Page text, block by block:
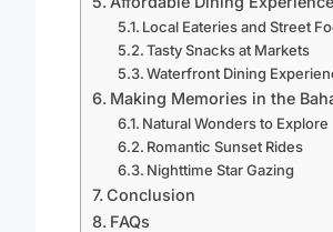
Local Eateries and Street
Tasty Snacks at Markets
Waterfront Dining
Making Memories in the
Natural Wonders to Explore
Romantic Sunset Rides
Nighttime Star Gazing
Conclusion
FAQs